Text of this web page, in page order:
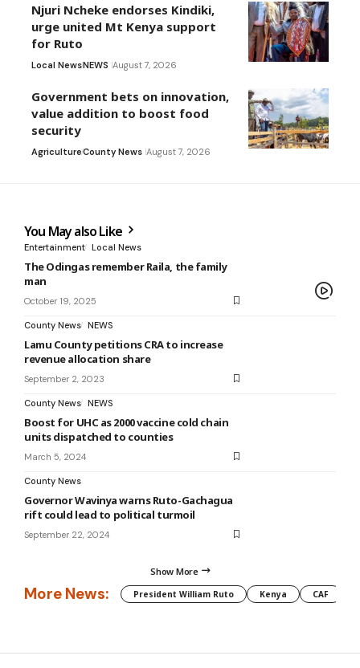
Njuri Ncheke endorses Kindiki,
urge united Mt Kenya support
for Ruto
Local NewsNEWS August 7, 2026
Government bets on innovation,
value addition to boost food
security
AgricultureCounty News August 7, 2026
You May also Like
Entertainment Local News
The Odingas remember Raila, the family
man
October 19, 2025
County News NEWS
Lamu County petitions CRA to increase
revenue allocation share
September 2, 2023
County News NEWS
Boost for UHC as 2000 vaccine cold chain
units dispatched to counties
March 5, 2024
County News
Governor Wavinya warns Ruto-Gachagua
rift could lead to political turmoil
September 22, 2024
Show More
More News: President William Ruto Kenya CAF